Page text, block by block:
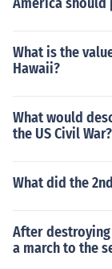
What is the
Hawaii?
What would
the US Civil War?
What did the
After destroying
a march to the